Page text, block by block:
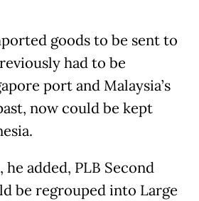
goods to be sent to
had to be
port and Malaysia’s
now could be kept
added, PLB Second
be regrouped into Large